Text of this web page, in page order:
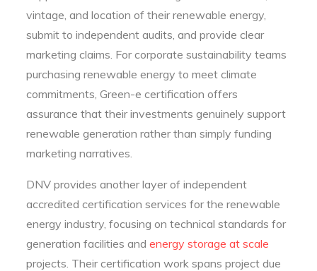
vintage, and location of their renewable energy,
submit to independent audits, and provide clear
marketing claims. For corporate sustainability teams
purchasing renewable energy to meet climate
commitments, Green-e certification offers
assurance that their investments genuinely support
renewable generation rather than simply funding
marketing narratives.
DNV provides another layer of independent
accredited certification services for the renewable
energy industry, focusing on technical standards for
generation facilities andenergy storage at scale
projects. Their certification work spans project due